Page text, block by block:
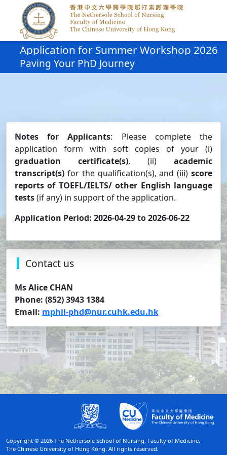
Application for Summer Workshop 2026
Paving Your PhD Journey
Contact us
Ms Alice CHAN
Phone: (852) 3943 1384
Email: mphil-phd@nur.cuhk.edu.hk
Notes for Applicants: Please complete the
application form with soft copies of your (i)
graduation certificate(s), (ii) academic
transcript(s) for the qualification(s), and (iii) score
reports of TOEFL/IELTS/ other English language
tests(if any) in support of the application.
Application Period: 2026-04-29 to 2026-06-22
Copyright © 2026 The Nethersole School of Nursing, Faculty of Medicine,
The Chinese University of Hong Kong. All rights reserved.